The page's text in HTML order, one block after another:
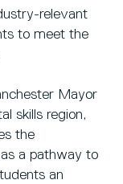
relevant
to meet the
Mayor
skills region,
the
a pathway to
an